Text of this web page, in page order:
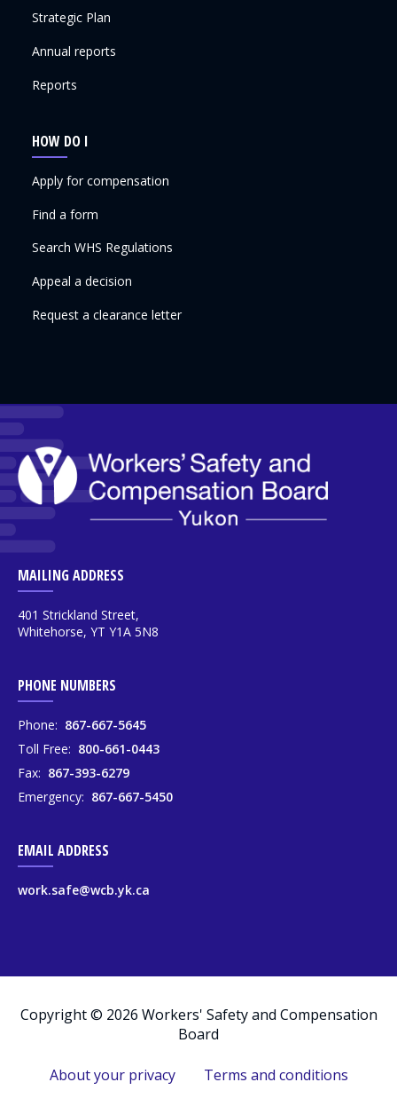
MAILING ADDRESS
401 Strickland Street,
Whitehorse, YT Y1A 5N8
PHONE NUMBERS
Phone: 867-667-5645
Toll Free: 800-661-0443
Fax: 867-393-6279
Emergency: 867-667-5450
EMAIL ADDRESS
work.safe@wcb.yk.ca
Strategic Plan
Annual reports
Reports
HOW DO I
Apply for compensation
Find a form
Search WHS Regulations
Appeal a decision
Request a clearance letter
Copyright © 2026 Workers' Safety and Compensation
Board
About your privacy Terms and conditions